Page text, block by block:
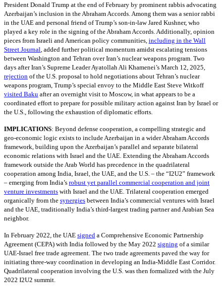
President Donald Trump at the end of February by prominent rabbis advocating
Azerbaijan’s inclusion in the Abraham Accords. Among them was a senior rabbi
in the UAE and personal friend of Trump’s son-in-law Jared Kushner, who
played a key role in the signing of the Abraham Accords. Additionally, opinion
pieces from Israeli and American policy communities, including in the Wall
Street Journal , added further political momentum amidst escalating tensions
between Washington and Tehran over Iran’s nuclear weapons program. Two
days after Iran’s Supreme Leader Ayatollah Ali Khamenei’s March 12, 2025,
rejection of the U.S. proposal to hold negotiations about Tehran’s nuclear
weapons program, Trump’s special envoy to the Middle East Steve Witkoff
visited Baku after an overnight visit to Moscow, in what appears to be a
coordinated effort to prepare for possible military action against Iran by Israel or
the U.S., following the exhaustion of diplomatic efforts.
IMPLICATIONS: Beyond defense cooperation, a compelling strategic and
geo-economic logic exists to include Azerbaijan in a wider Abraham Accords
framework, building upon the Azerbaijan’s parallel and separate bilateral
economic relations with Israel and the UAE. Extending the Abraham Accords
framework outside the Arab World has precedence in the quadrilateral
cooperation among India, Israel, the UAE, and the U.S. – the “I2U2” framework
– emerging from India’s robust yet parallel commercial cooperation and joint
venture investments with Israel and the UAE. Trilateral cooperation emerged
organically from the synergies between India’s commercial ventures with Israel
and the UAE, traditionally India’s third-largest trading partner and Arabian Sea
neighbor.
In February 2022, the UAE signed a Comprehensive Economic Partnership
Agreement (CEPA) with India followed by the May 2022 signing of a similar
UAE-Israel free trade agreement. The two trade agreements paved the way for
initiating three-way coordination in developing an India-Middle East Corridor.
Quadrilateral cooperation involving the U.S. was then formalized with the July
2022 I2U2 summit.